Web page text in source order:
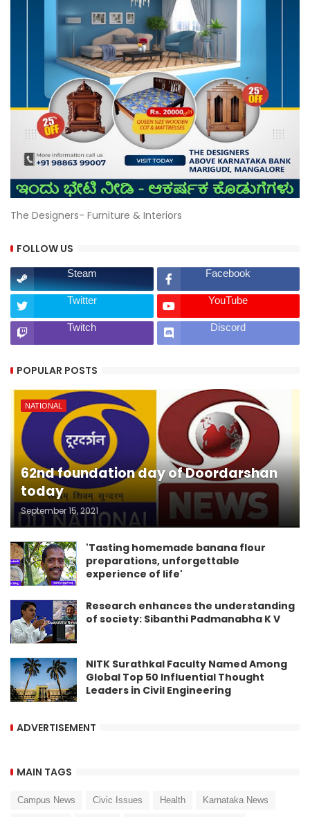
The Designers- Furniture & Interiors
FOLLOW US
Steam Facebook
Twitter YouTube
Twitch Discord
POPULAR POSTS
NATIONAL
62nd foundation day of Doordarshan
today
September 15, 2021
'Tasting homemade banana flour
preparations, unforgettable
experience of life'
Research enhances the understanding
of society: Sibanthi Padmanabha K V
NITK Surathkal Faculty Named Among
Global Top 50 Influential Thought
Leaders in Civil Engineering
ADVERTISEMENT
MAIN TAGS
Campus News Civic Issues Health Karnataka News